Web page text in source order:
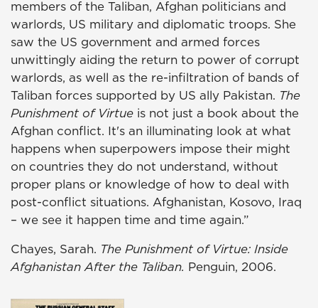
members of the Taliban, Afghan politicians and
warlords, US military and diplomatic troops. She
saw the US government and armed forces
unwittingly aiding the return to power of corrupt
warlords, as well as the re-infiltration of bands of
Taliban forces supported by US ally Pakistan. The
Punishment of Virtue is not just a book about the
Afghan conflict. It's an illuminating look at what
happens when superpowers impose their might
on countries they do not understand, without
proper plans or knowledge of how to deal with
post-conflict situations. Afghanistan, Kosovo, Iraq
– we see it happen time and time again.”
Chayes, Sarah. The Punishment of Virtue: Inside
Afghanistan After the Taliban. Penguin, 2006.